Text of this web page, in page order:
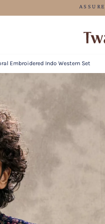
FREE SHIPPING
Embroidered Indo Western Set